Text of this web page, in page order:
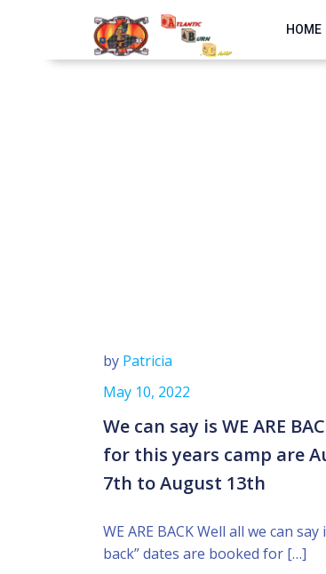
HOME
by Patricia
May 10, 2022
We can say is WE ARE
for this years camp are
7th to August 13th
WE ARE BACK Well all we can say
back” dates are booked for […]